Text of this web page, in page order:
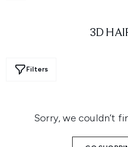
3D
Filters
Sorry, we couldn’t